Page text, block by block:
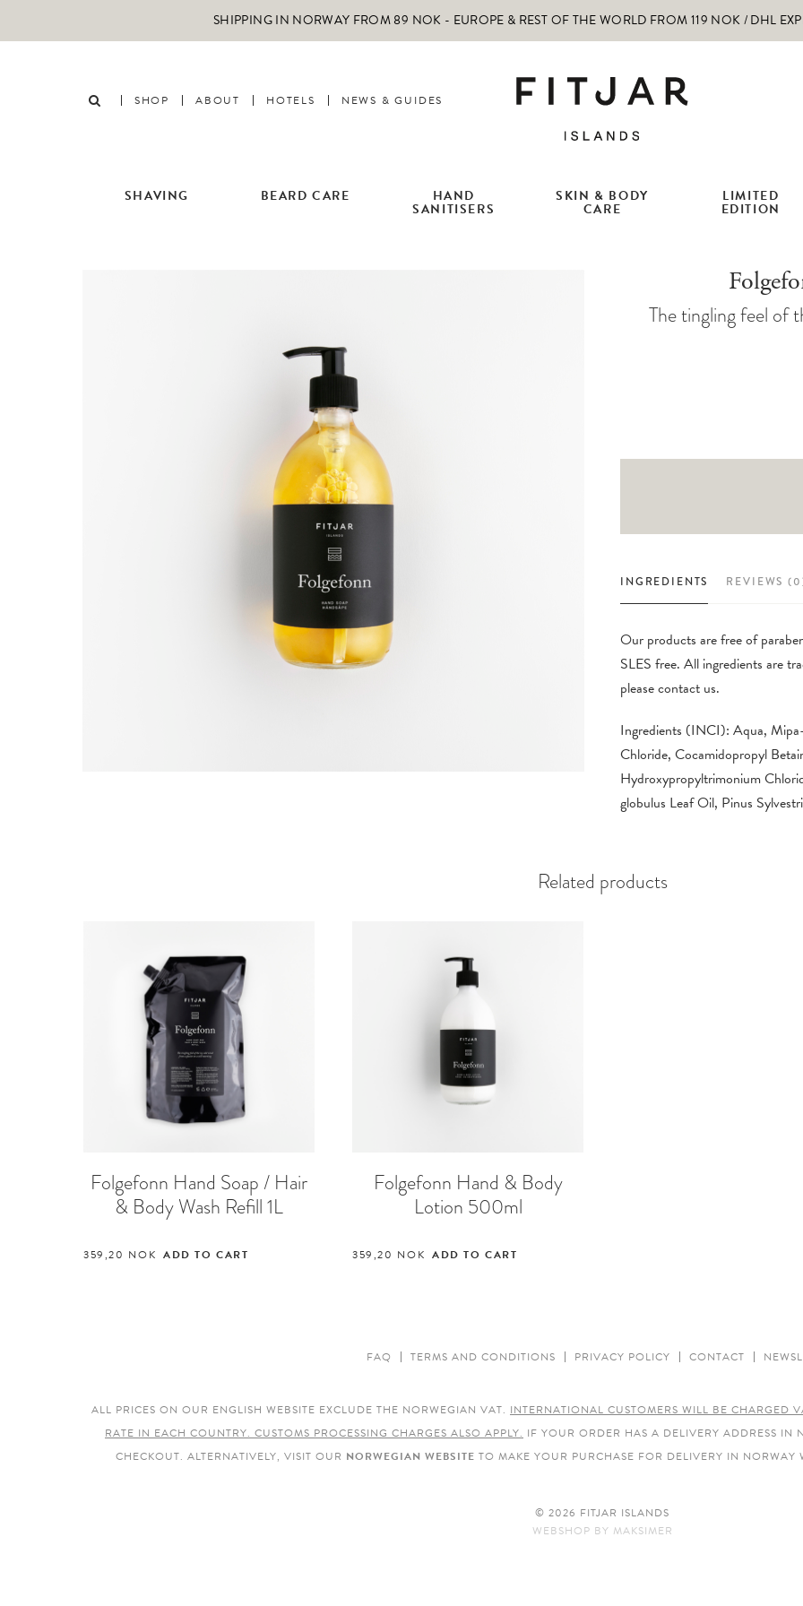
SHIPPING IN NORWAY FROM 89 NOK - EUROPE & REST OF THE WORLD FROM 119 NOK / DHL
SHOP ABOUT HOTELS NEWS & GUIDES
SHAVING BEARD CARE HAND
SANITISERS
SKIN & BODY
CARE
LIMITED
EDITION
The tingling feel of
INGREDIENTS REVIEWS
Our products are free of
SLES free. All ingredients are
please contact us.
Ingredients (INCI): Aqua,
Chloride, Cocamidopropyl
Hydroxypropyltrimonium
globulus Leaf Oil, Pinus
Related products
Folgefonn Hand Soap / Hair
& Body Wash Refill 1L
359,20 NOK ADD TO CART
Folgefonn Hand & Body
Lotion 500ml
359,20 NOK ADD TO CART
FAQ TERMS AND CONDITIONS PRIVACY POLICY CONTACT
ALL PRICES ON OUR ENGLISH WEBSITE EXCLUDE THE NORWEGIAN VAT. INTERNATIONAL CUSTOMERS WILL BE CHARGED
RATE IN EACH COUNTRY. CUSTOMS PROCESSING CHARGES ALSO APPLY. IF YOUR ORDER HAS A DELIVERY ADDRESS
CHECKOUT. ALTERNATIVELY, VISIT OUR NORWEGIAN WEBSITE TO MAKE YOUR PURCHASE FOR DELIVERY IN
© 2026 FITJAR ISLANDS
WEBSHOP BY MAKSIMER